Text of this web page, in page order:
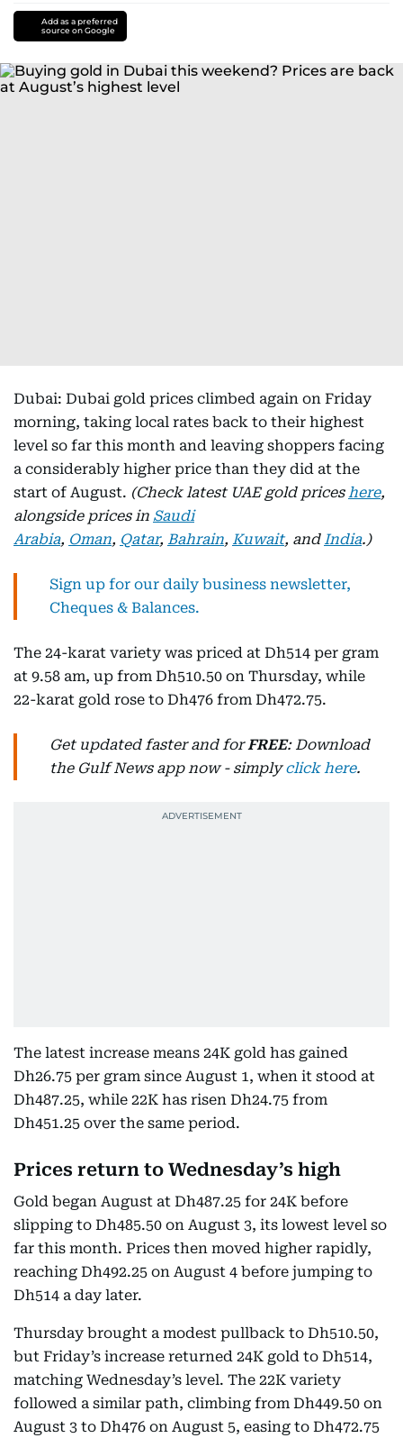
Add as a preferred
source on Google
Dubai: Dubai gold prices climbed again on Friday
morning, taking local rates back to their highest
level so far this month and leaving shoppers facing
a considerably higher price than they did at the
start of August. (Check latest UAE gold priceshere,
alongside prices in Saudi
Arabia, Oman, Qatar, Bahrain, Kuwait, and India.)
Sign up for our daily business newsletter,
Cheques & Balances.
The 24-karat variety was priced at Dh514 per gram
at 9.58 am, up from Dh510.50 on Thursday, while
22-karat gold rose to Dh476 from Dh472.75.
Get updated faster and forFREE: Download
the Gulf News app now - simplyclick here.
The latest increase means 24K gold has gained
Dh26.75 per gram since August 1, when it stood at
Dh487.25, while 22K has risen Dh24.75 from
Dh451.25 over the same period.
Prices return to Wednesday’s high
Gold began August at Dh487.25 for 24K before
slipping to Dh485.50 on August 3, its lowest level so
far this month. Prices then moved higher rapidly,
reaching Dh492.25 on August 4 before jumping to
Dh514 a day later.
Thursday brought a modest pullback to Dh510.50,
but Friday’s increase returned 24K gold to Dh514,
matching Wednesday’s level. The 22K variety
followed a similar path, climbing from Dh449.50 on
August 3 to Dh476 on August 5, easing to Dh472.75